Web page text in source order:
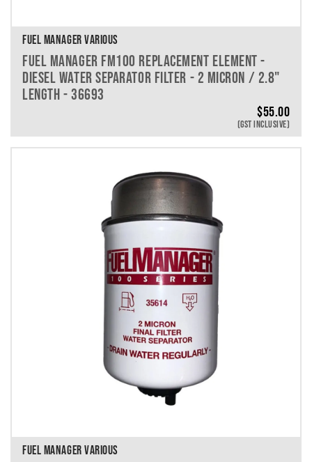
FUEL MANAGER VARIOUS
FUEL MANAGER FM100 REPLACEMENT ELEMENT -
DIESEL WATER SEPARATOR FILTER - 2 MICRON / 2.8"
LENGTH - 36693
$55.00
(GST INCLUSIVE)
FUEL MANAGER VARIOUS